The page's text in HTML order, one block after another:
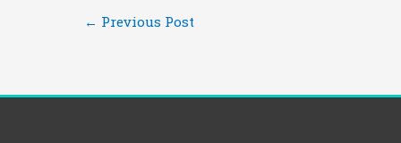
← Previous Post